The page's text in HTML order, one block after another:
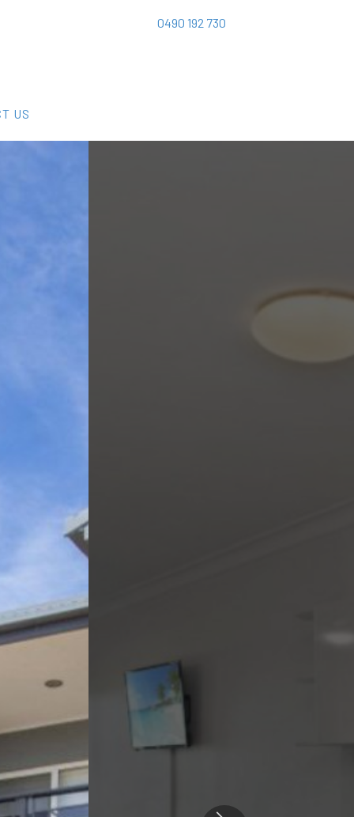
0490 192 730
US